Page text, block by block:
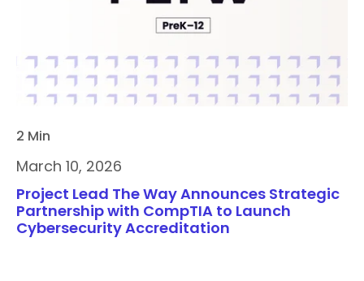
2 Min
March 10, 2026
Project Lead The Way Announces Strategic
Partnership with CompTIA to Launch
Cybersecurity Accreditation